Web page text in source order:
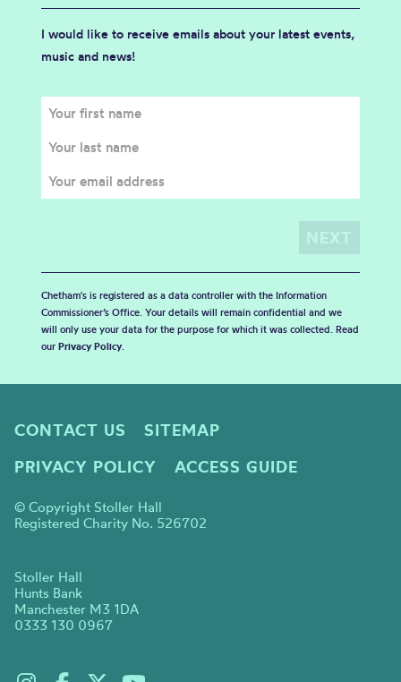
I would like to receive emails about your latest events,
music and news!
Chetham's is registered as a data controller with the Information
Commissioner’s Office. Your details will remain confidential and we
will only use your data for the purpose for which it was collected. Read
our Privacy Policy.
CONTACT US
SITEMAP
PRIVACY POLICY
ACCESS GUIDE
© Copyright Stoller Hall
Registered Charity No. 526702
Stoller Hall
Hunts Bank
Manchester M3 1DA
0333 130 0967